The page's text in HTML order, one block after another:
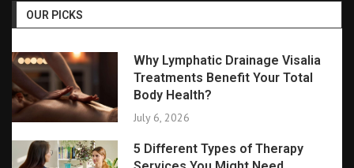
OUR PICKS
Why Lymphatic Drainage Visalia
Treatments Benefit Your Total
Body Health?
July 6, 2026
5 Different Types of Therapy